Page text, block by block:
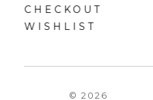
CHECKOUT
WISHLIST
© 2026